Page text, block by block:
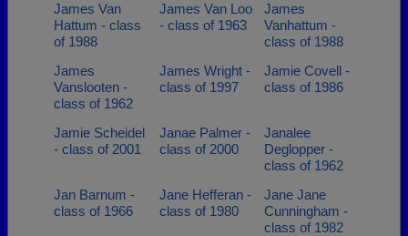
James Van
Hattum - class
of 1988
James Van Loo
- class of 1963
James
Vanhattum -
class of 1988
James
Vanslooten -
class of 1962
James Wright -
class of 1997
Jamie Covell -
class of 1986
Jamie Scheidel
- class of 2001
Janae Palmer -
class of 2000
Janalee
Deglopper -
class of 1962
Jan Barnum -
class of 1966
Jane Hefferan -
class of 1980
Jane Jane
Cunningham -
class of 1982